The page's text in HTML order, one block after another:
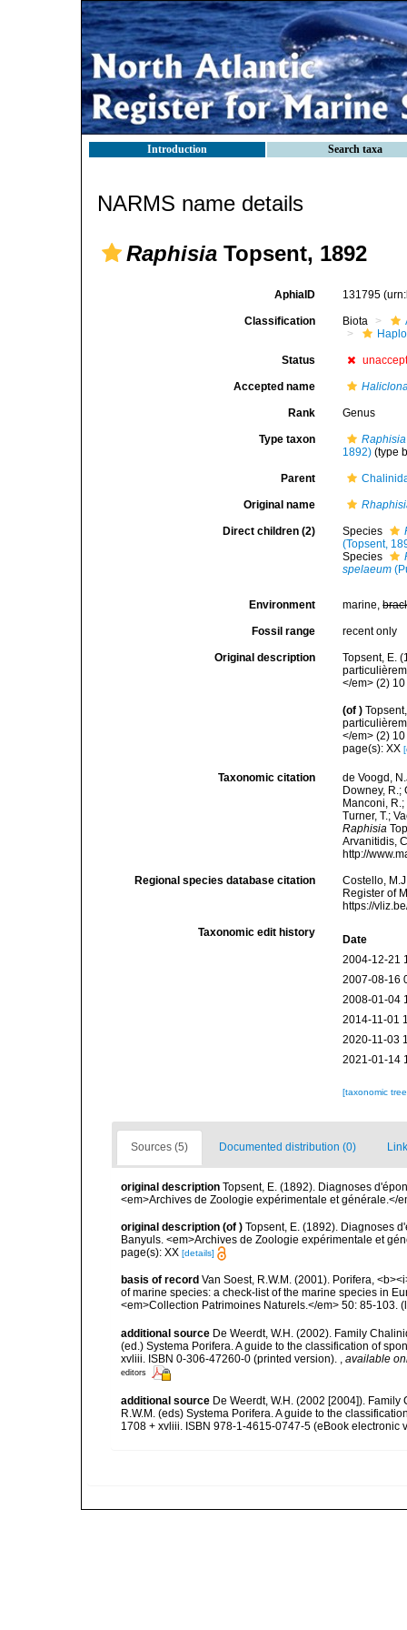
Introduction Search taxa
NARMS name details
Raphisia Topsent, 1892
AphiaID 131795
Classification Biota
Status
Accepted name
Rank Genus
Type taxon
1892) (type
Parent
Original name
Direct children (2) Species
(Topsent,
Species
spelaeum
Environment marine,
Fossil range recent only
Original description
Topsent, E.
</em> (2)
(of )
</em> (2)
page(s): XX
Taxonomic citation
de Voogd,
Downey, R.;
Manconi, R.;
Turner, T.;
Raphisia
Arvanitidis,
http://
Regional species database citation
Costello,
Register of
https://
Taxonomic edit history
Date
2004-12-21
2007-08-16
2008-01-04
2014-11-01
2020-11-03
2021-01-14
[taxonomic
Sources (5) Documented distribution (0)
original description Topsent, E. (1892). Diagnoses
<em>Archives de Zoologie expérimentale et générale.</
original description (of ) Topsent, E. (1892). Diagnoses
Banyuls. <em>Archives de Zoologie expérimentale et
page(s): XX [details]
basis of record Van Soest, R.W.M. (2001). Porifera,
of marine species: a check-list of the marine species in
<em>Collection Patrimoines Naturels.</em> 50: 85-103.
additional source De Weerdt, W.H. (2002). Family
(ed.) Systema Porifera. A guide to the classification of
xvliii. ISBN 0-306-47260-0 (printed version).
available
editors
additional source De Weerdt, W.H. (2002 [2004]).
R.W.M. (eds) Systema Porifera. A guide to the
1708 + xvliii. ISBN 978-1-4615-0747-5 (eBook electronic